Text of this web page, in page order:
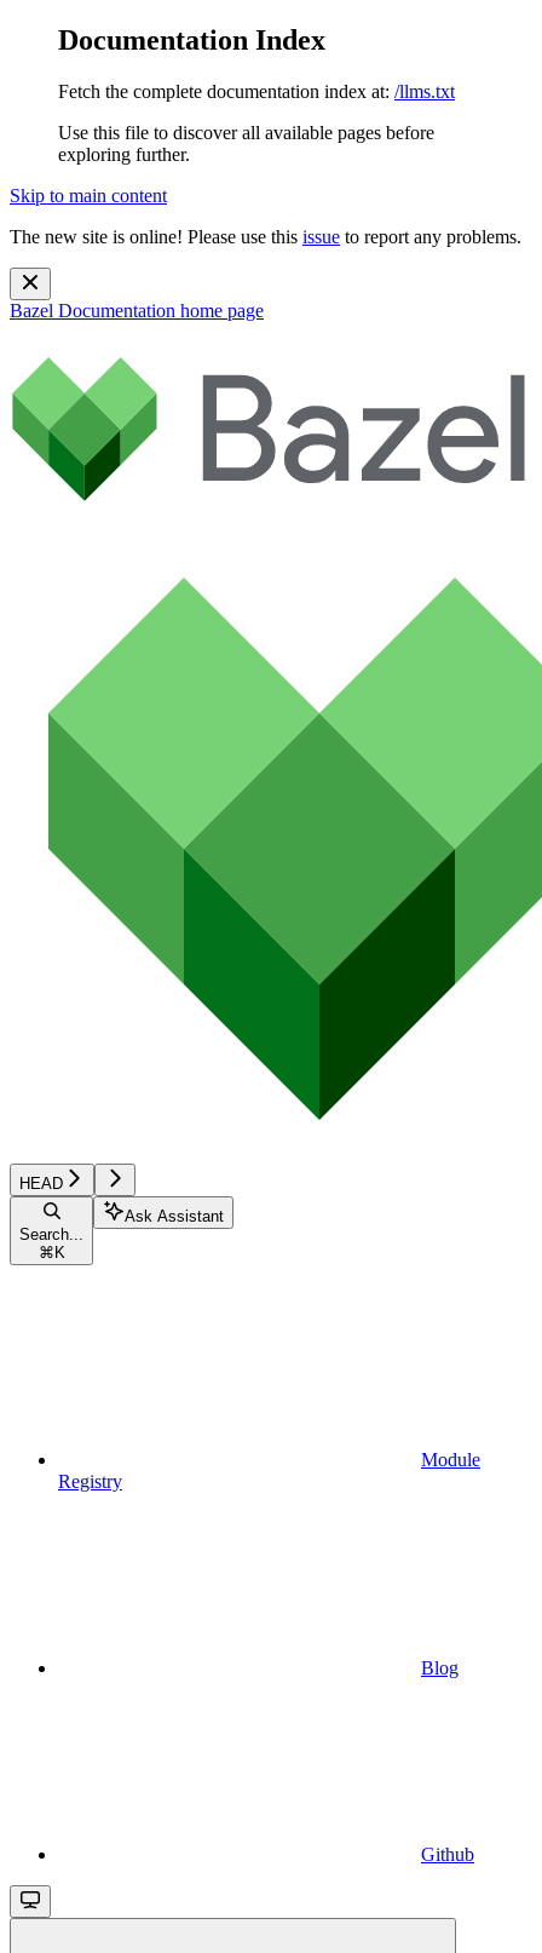
Documentation Index
Fetch the complete documentation index at: /llms.txt
Use this file to discover all available pages before
exploring further.
Skip to main content
The new site is online! Please use this issue to report any problems.
Bazel Documentation home page
HEAD
Search...
⌘ K
Ask Assistant
Module
Registry
Blog
Github